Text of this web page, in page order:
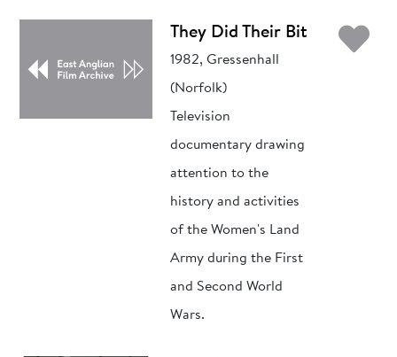
They Did Their Bit
1982, Gressenhall
(Norfolk)
Television
documentary drawing
attention to the
history and activities
of the Women's Land
Army during the First
and Second World
Wars.